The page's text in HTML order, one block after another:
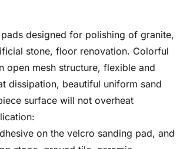
designed for polishing of granite,
stone, floor renovation. Colorful
open mesh structure, flexible and
dissipation, beautiful uniform sand
surface will not overheat
on the velcro sanding pad, and